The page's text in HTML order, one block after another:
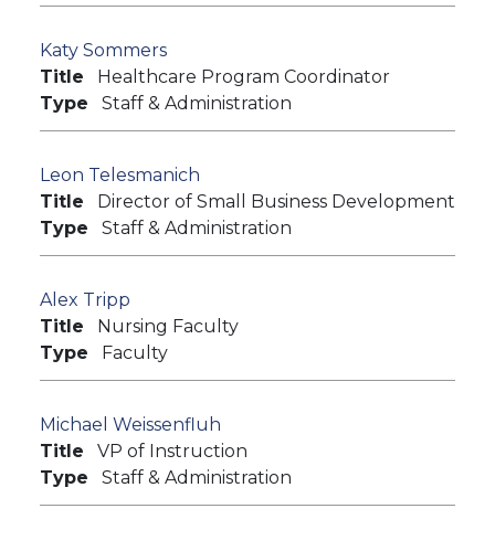
Katy Sommers
Title
Healthcare Program Coordinator
Type
Staff & Administration
Leon Telesmanich
Title
Director of Small Business Development
Type
Staff & Administration
Alex Tripp
Title
Nursing Faculty
Type
Faculty
Michael Weissenfluh
Title
VP of Instruction
Type
Staff & Administration